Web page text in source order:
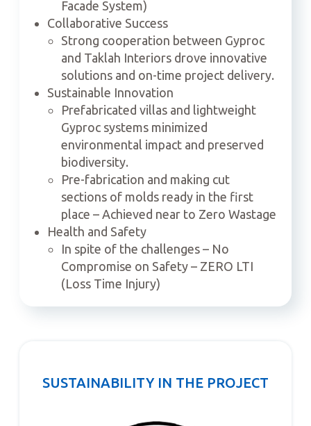
Facade System)
Collaborative Success
Strong cooperation between Gyproc
and Taklah Interiors drove innovative
solutions and on-time project delivery.
Sustainable Innovation
Prefabricated villas and lightweight
Gyproc systems minimized
environmental impact and preserved
biodiversity.
Pre-fabrication and making cut
sections of molds ready in the first
place – Achieved near to Zero Wastage
Health and Safety
In spite of the challenges – No
Compromise on Safety – ZERO LTI
(Loss Time Injury)
SUSTAINABILITY IN THE PROJECT